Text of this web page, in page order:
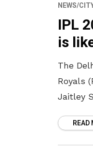
NEWS/
IPL
is
The
Royals
Jaitley
looking
READ